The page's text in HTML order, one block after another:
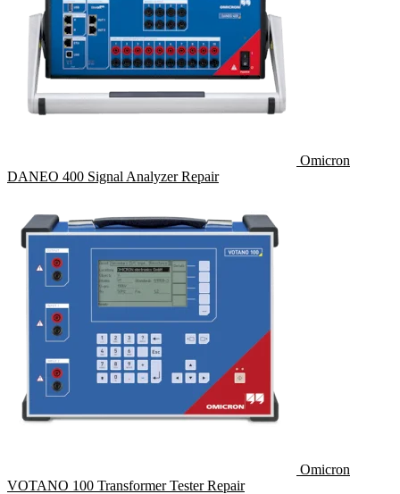
Omicron
DANEO 400 Signal Analyzer Repair
Omicron
VOTANO 100 Transformer Tester Repair